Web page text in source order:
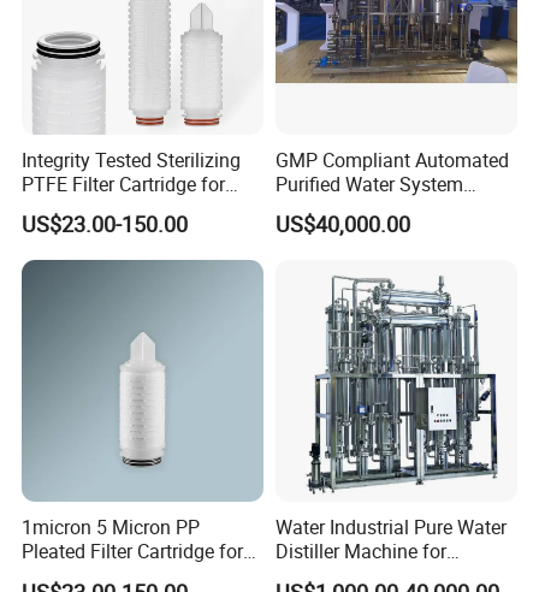
Integrity Tested Sterilizing
PTFE Filter Cartridge for
Pharmaceutical
Applications 0.22/0.45um
US$23.00-150.00
GMP Compliant Automated
Purified Water System
Reverse Osmosis with PLC
Monitoring
US$40,000.00
1micron 5 Micron PP
Pleated Filter Cartridge for
Pharmaceutical and Pre-
Water Industrial Pure Water
Distiller Machine for
Injection